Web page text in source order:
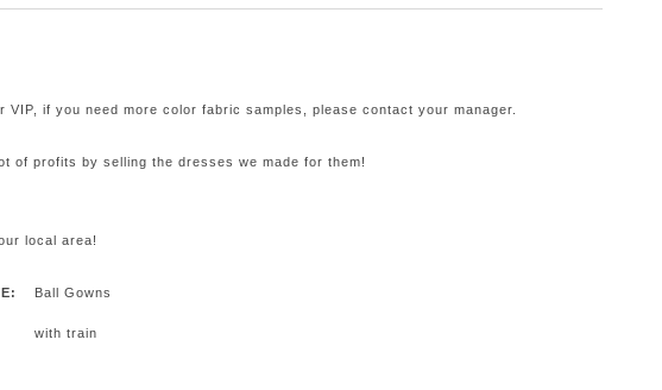
if you need more color fabric samples, please contact your manager.
of profits by selling the dresses we made for them!
local area!
Ball Gowns
with train